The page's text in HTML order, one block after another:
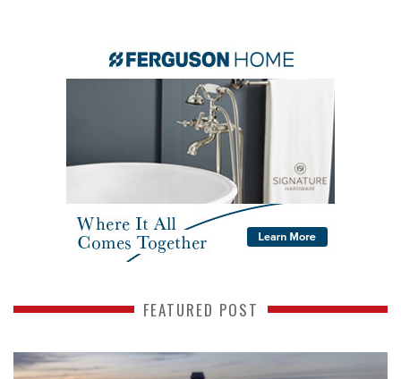
FEATURED POST